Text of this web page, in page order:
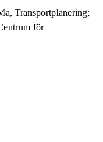
Transportplanering;
för